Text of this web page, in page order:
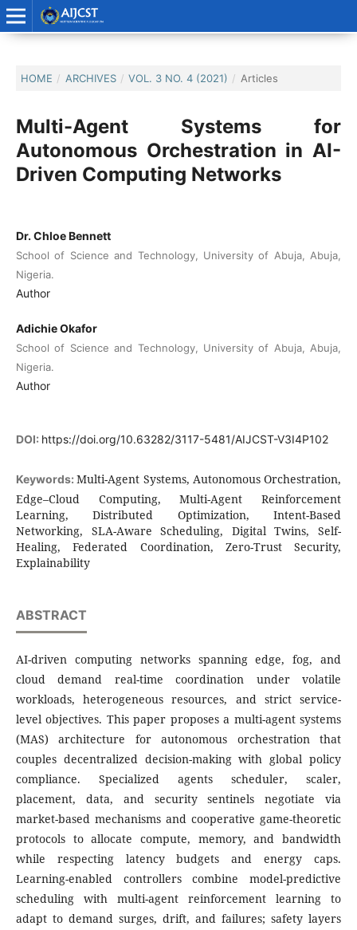
HOME / ARCHIVES / VOL. 3 NO. 4 (2021) / Articles
Multi-Agent Systems for
Autonomous Orchestration in AI-
Driven Computing Networks
Dr. Chloe Bennett
School of Science and Technology, University of Abuja, Abuja,
Nigeria.
Author
Adichie Okafor
School of Science and Technology, University of Abuja, Abuja,
Nigeria.
Author
DOI: https://doi.org/10.63282/3117-5481/AIJCST-V3I4P102
Keywords:Multi-Agent Systems, Autonomous Orchestration,
Edge–Cloud Computing, Multi-Agent Reinforcement
Learning, Distributed Optimization, Intent-Based
Networking, SLA-Aware Scheduling, Digital Twins, Self-
Healing, Federated Coordination, Zero-Trust Security,
Explainability
ABSTRACT
AI-driven computing networks spanning edge, fog, and
cloud demand real-time coordination under volatile
workloads, heterogeneous resources, and strict service-
level objectives. This paper proposes a multi-agent systems
(MAS) architecture for autonomous orchestration that
couples decentralized decision-making with global policy
compliance. Specialized agents scheduler, scaler,
placement, data, and security sentinels negotiate via
market-based mechanisms and cooperative game-theoretic
protocols to allocate compute, memory, and bandwidth
while respecting latency budgets and energy caps.
Learning-enabled controllers combine model-predictive
scheduling with multi-agent reinforcement learning to
adapt to demand surges, drift, and failures; safety layers